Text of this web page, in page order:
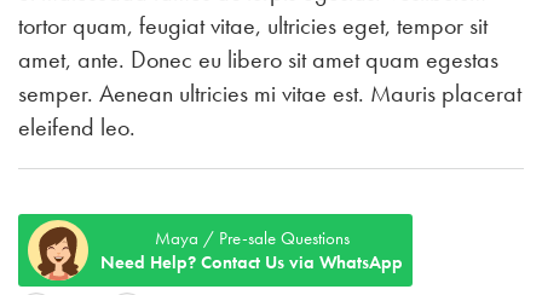
tortor quam, feugiat vitae, ultricies eget, tempor sit
amet, ante. Donec eu libero sit amet quam egestas
semper. Aenean ultricies mi vitae est. Mauris placerat
eleifend leo.
Maya / Pre-sale Questions
Need Help? Contact Us via WhatsApp